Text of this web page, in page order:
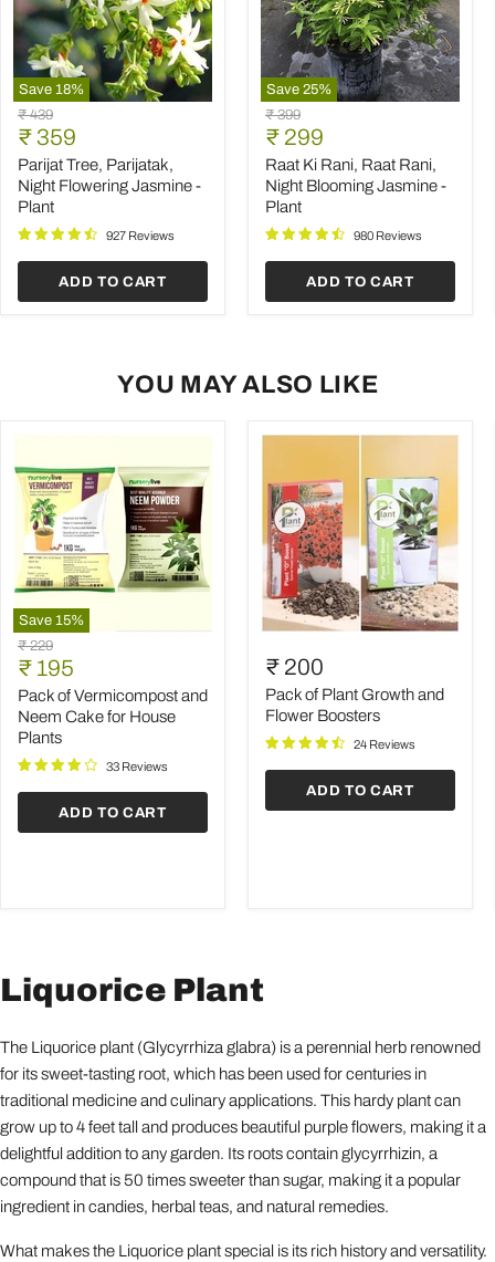
Save 18%
Parijat
Tree,
Parijatak,
Night
Flowering
Jasmine
Plant
Original
price
₹ 439
Current
price
₹ 359
Parijat Tree, Parijatak,
Night Flowering Jasmine -
Plant
927 Reviews
ADD TO CART
Save 25%
Raat
Ki
Rani,
Raat
Rani,
Night
Blooming
Jasmine
Plant
Original
price
₹ 399
Current
price
₹ 299
Raat Ki Rani, Raat Rani,
Night Blooming Jasmine -
Plant
980 Reviews
ADD TO CART
YOU MAY ALSO LIKE
Save 15%
Pack
of
Vermicompost
and
Neem
Cake
for
House
Original
price
₹ 229
Current
price
₹ 195
Pack of Vermicompost and
Neem Cake for House
Plants
33 Reviews
ADD TO CART
of
Plant
Growth
and
Boosters
₹ 200
Pack of Plant Growth and
Flower Boosters
24 Reviews
ADD TO CART
Liquorice Plant
The Liquorice plant (Glycyrrhiza glabra) is a perennial herb renowned
for its sweet-tasting root, which has been used for centuries in
traditional medicine and culinary applications. This hardy plant can
grow up to 4 feet tall and produces beautiful purple flowers, making it a
delightful addition to any garden. Its roots contain glycyrrhizin, a
compound that is 50 times sweeter than sugar, making it a popular
ingredient in candies, herbal teas, and natural remedies.
What makes the Liquorice plant special is its rich history and versatility.